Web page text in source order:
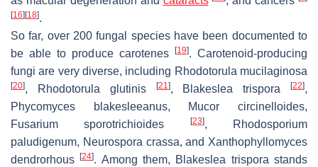
[16] [18].
So far, over 200 fungal species have been documented to
be able to produce carotenes
[19]. Carotenoid-producing
fungi are very diverse, including Rhodotorula mucilaginosa
[20], Rhodotorula glutinis [21], Blakeslea trispora [22],
Phycomyces blakesleeanus, Mucor circinelloides,
Fusarium sporotrichioides
[23],
Rhodosporium
paludigenum, Neurospora crassa, and Xanthophyllomyces
dendrorhous
[24]. Among them, Blakeslea trispora stands